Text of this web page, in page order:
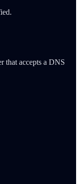
that accepts a DNS